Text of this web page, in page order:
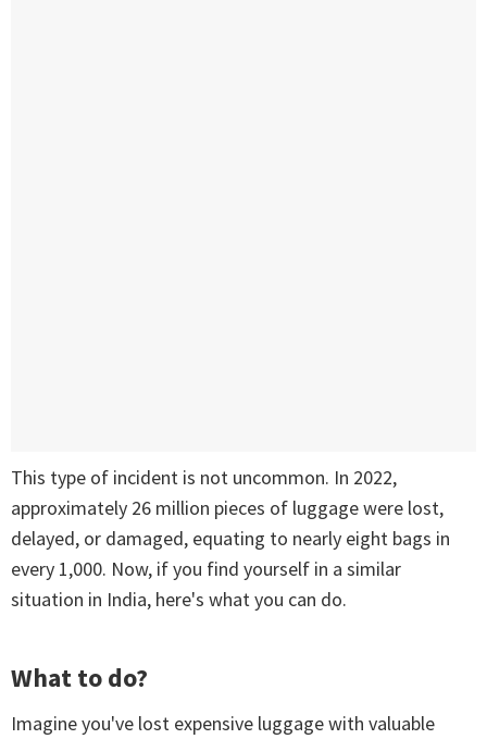
This type of incident is not uncommon. In 2022,
approximately 26 million pieces of luggage were lost,
delayed, or damaged, equating to nearly eight bags in
every 1,000. Now, if you find yourself in a similar
situation in India, here's what you can do.
What to do?
Imagine you've lost expensive luggage with valuable